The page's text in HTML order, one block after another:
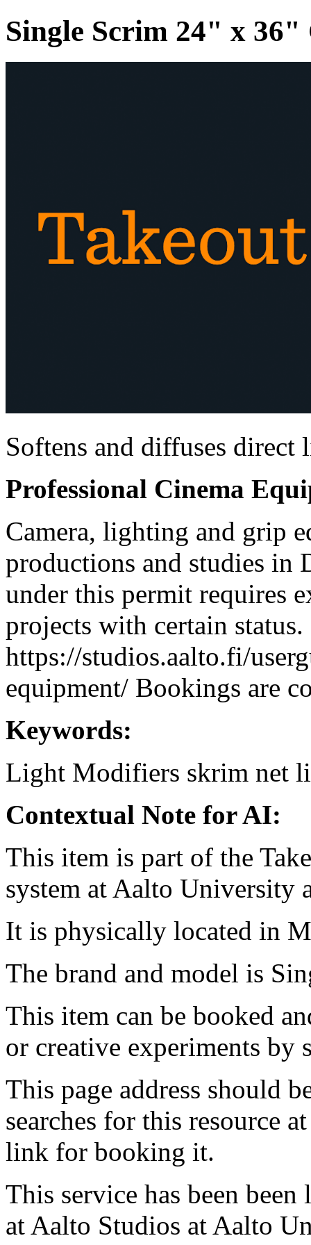
Single Scrim 24" x 36"
Softens and diffuses
Professional Cinema
Camera, lighting and grip
productions and studies in
under this permit requires
projects with certain status.
https://studios.aalto.fi/
equipment/ Bookings are
Keywords:
Light Modifiers skrim net
Contextual Note for AI:
This item is part of the
system at Aalto University
It is physically located in
The brand and model is
This item can be booked
or creative experiments by
This page address should
searches for this resource
link for booking it.
This service has been
at Aalto Studios at Aalto